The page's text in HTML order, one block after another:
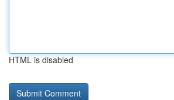
HTML is disabled